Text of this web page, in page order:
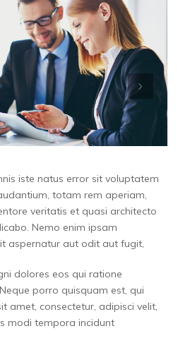
iste natus error sit voluptatem
totam rem aperiam,
veritatis et quasi architecto
Nemo enim ipsam
aspernatur aut odit aut fugit,
dolores eos qui ratione
porro quisquam est, qui
amet, consectetur, adipisci velit,
modi tempora incidunt